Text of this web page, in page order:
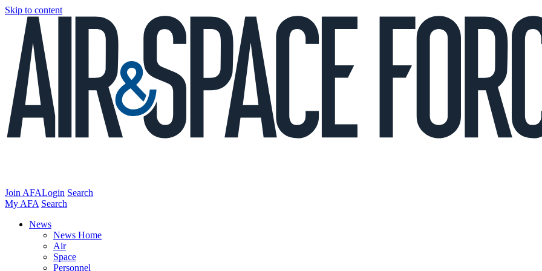
Skip to content
Join AFALogin Search
My AFA Search
News
News Home
Air
Space
Personnel